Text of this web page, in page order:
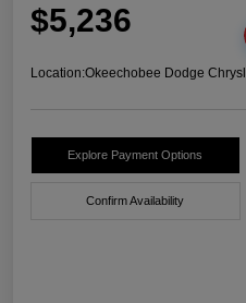
$5,236
Location:Okeechobee Dodge
Explore Payment Options
Confirm Availability